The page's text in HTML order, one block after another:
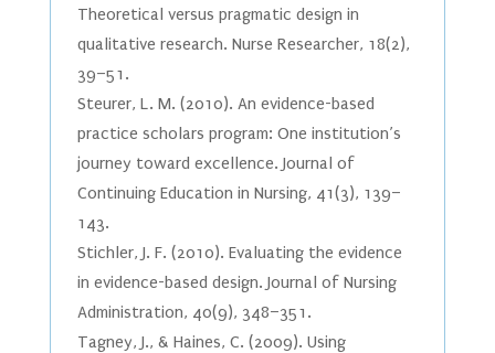
Theoretical versus pragmatic design in
qualitative research. Nurse Researcher, 18(2),
39–51.
Steurer, L. M. (2010). An evidence-based
practice scholars program: One institution’s
journey toward excellence. Journal of
Continuing Education in Nursing, 41(3), 139–
143.
Stichler, J. F. (2010). Evaluating the evidence
in evidence-based design. Journal of Nursing
Administration, 40(9), 348–351.
Tagney, J., & Haines, C. (2009). Using